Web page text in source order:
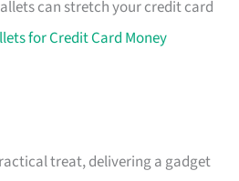
can stretch your credit card
for Credit Card Money
treat, delivering a gadget